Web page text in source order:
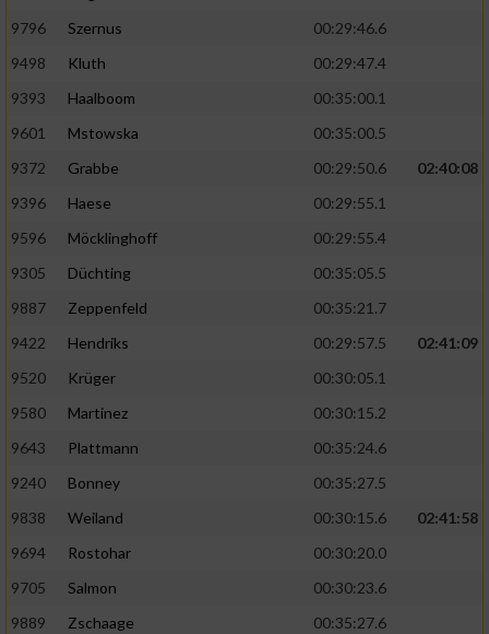
9796
Szernus
00:29:46.6
9498
Kluth
00:29:47.4
9393
Haalboom
00:35:00.1
9601
Mstowska
00:35:00.5
9372
Grabbe 00:29:50.6
02:40:08
9396
Haese
00:29:55.1
9596
Möcklinghoff
00:29:55.4
9305
Düchting
00:35:05.5
9887
Zeppenfeld
00:35:21.7
9422
Hendriks 00:29:57.5
02:41:09
9520
Krüger
00:30:05.1
9580
Martinez
00:30:15.2
9643
Plattmann
00:35:24.6
9240
Bonney
00:35:27.5
9838
Weiland 00:30:15.6
02:41:58
9694
Rostohar
00:30:20.0
9705
Salmon
00:30:23.6
9889
Zschaage
00:35:27.6